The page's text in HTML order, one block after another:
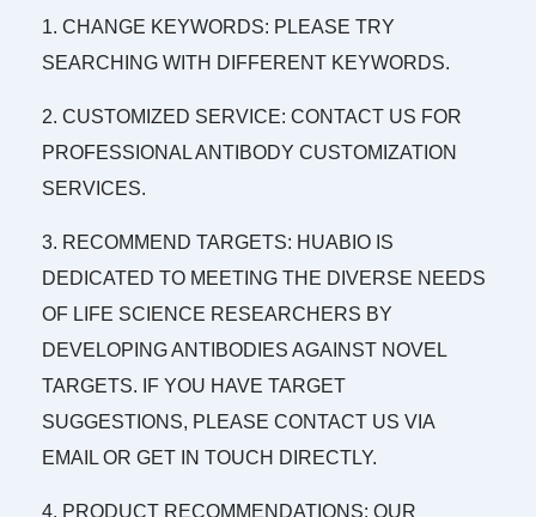
1. CHANGE KEYWORDS: PLEASE TRY
SEARCHING WITH DIFFERENT KEYWORDS.
2. CUSTOMIZED SERVICE: CONTACT US FOR
PROFESSIONAL ANTIBODY CUSTOMIZATION
SERVICES.
3. RECOMMEND TARGETS: HUABIO IS
DEDICATED TO MEETING THE DIVERSE NEEDS
OF LIFE SCIENCE RESEARCHERS BY
DEVELOPING ANTIBODIES AGAINST NOVEL
TARGETS. IF YOU HAVE TARGET
SUGGESTIONS, PLEASE CONTACT US VIA
EMAIL OR GET IN TOUCH DIRECTLY.
4. PRODUCT RECOMMENDATIONS: OUR